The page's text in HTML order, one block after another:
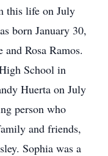
this life on July
born January 30,
Rosa Ramos.
School in
Huerta on July
person who
and friends,
Sophia was a